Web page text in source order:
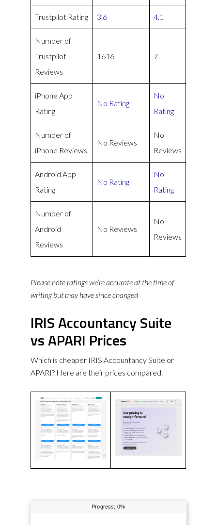
Trustpilot Rating 3.6 4.1
Number of
Trustpilot
Reviews
1616 7
iPhone App
Rating
No Rating
No
Rating
Number of
iPhone Reviews
No Reviews
No
Reviews
Android App
Rating
No Rating
No
Rating
Number of
Android
Reviews
No Reviews
No
Reviews
Please note ratings we’re accurate at the time of
writing but may have since changed
IRIS Accountancy Suite
vs APARI Prices
Which is cheaper IRIS Accountancy Suite or
APARI? Here are their prices compared.